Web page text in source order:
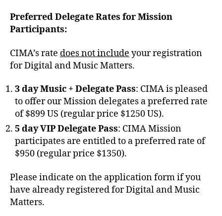
Preferred Delegate Rates for Mission
Participants:
CIMA’s rate does not include your registration
for Digital and Music Matters.
3 day Music + Delegate Pass: CIMA is pleased
to offer our Mission delegates a preferred rate
of $899 US (regular price $1250 US).
5 day VIP Delegate Pass: CIMA Mission
participates are entitled to a preferred rate of
$950 (regular price $1350).
Please indicate on the application form if you
have already registered for Digital and Music
Matters.